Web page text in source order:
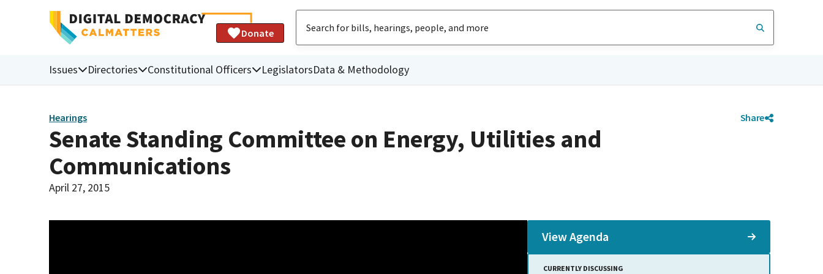
Donate
Issues Directories Constitutional Officers LegislatorsData & Methodology
Hearings Share
Senate Standing Committee on Energy, Utilities and
Communications
April 27, 2015
View Agenda
CURRENTLY DISCUSSING